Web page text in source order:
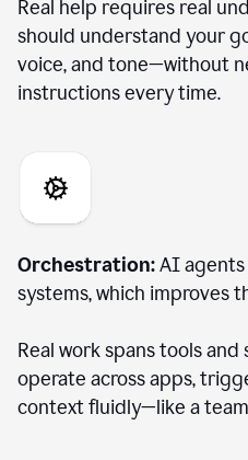
Real help requires real
should understand your
voice, and tone—without
instructions every time.
Orchestration:AI
systems, which improves
Real work spans tools
operate across apps,
context fluidly—like a